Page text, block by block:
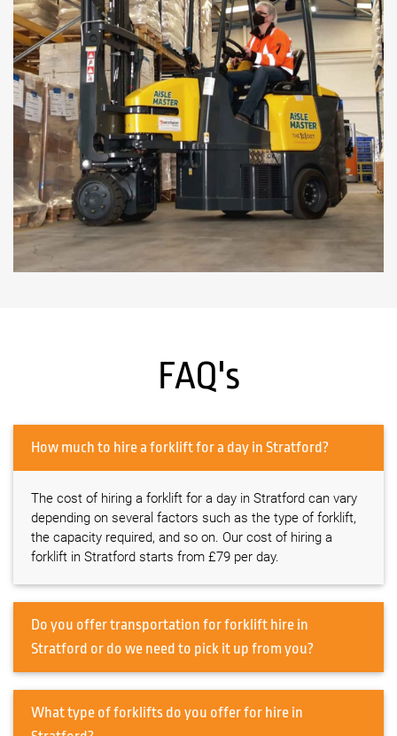
FAQ's
How much to hire a forklift for a day in Stratford?
The cost of hiring a forklift for a day in Stratford can vary
depending on several factors such as the type of forklift,
the capacity required, and so on. Our cost of hiring a
forklift in Stratford starts from £79 per day.
Do you offer transportation for forklift hire in
Stratford or do we need to pick it up from you?
What type of forklifts do you offer for hire in